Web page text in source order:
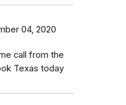
04, 2020
call from the
Texas today